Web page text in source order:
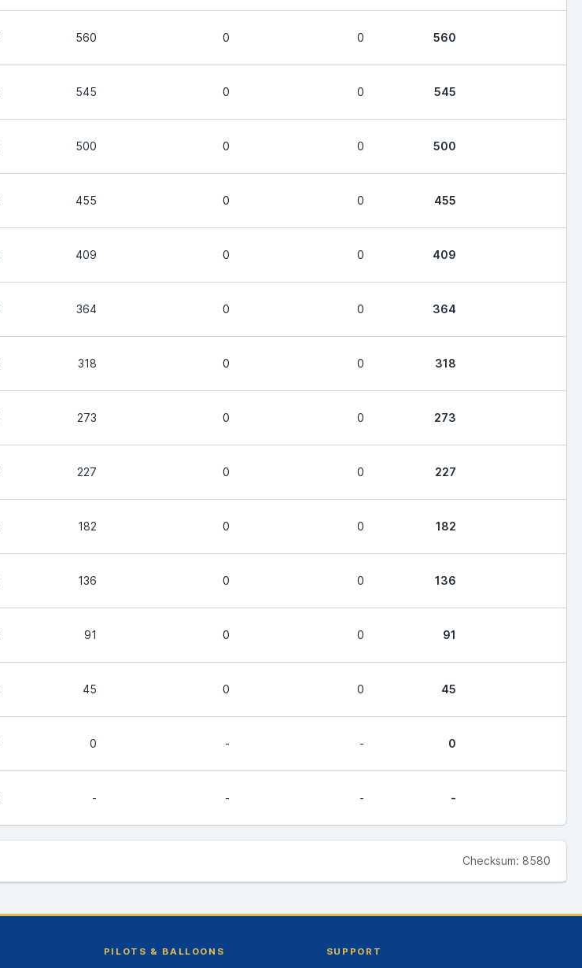
560 0 0 560
545 0 0 545
500 0 0 500
455 0 0 455
409 0 0 409
364 0 0 364
318 0 0 318
273 0 0 273
227 0 0 227
182 0 0 182
136 0 0 136
91 0 0 91
45 0 0 45
0 - - 0
- - - -
Checksum: 8580
PILOTS & BALLOONS SUPPORT